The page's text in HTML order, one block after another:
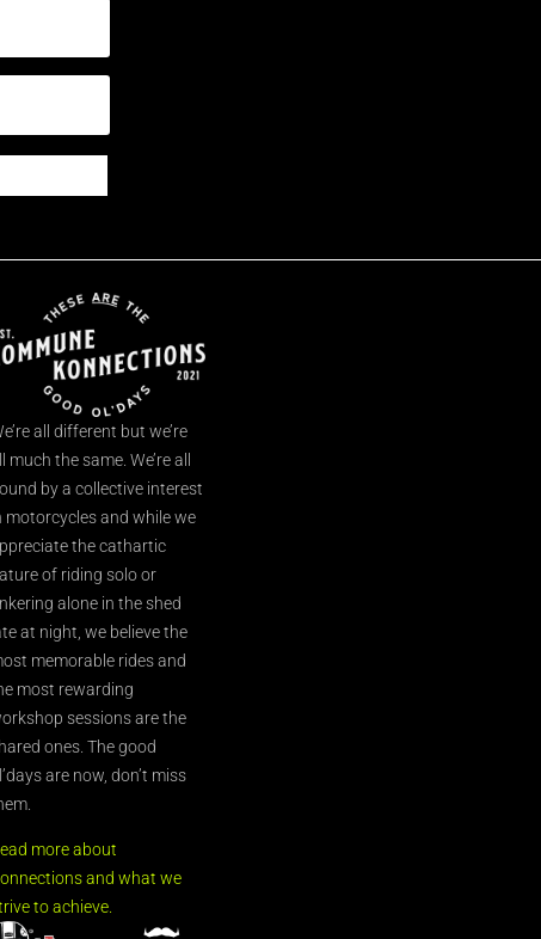
all different but we’re
much the same. We’re all
by a collective interest
motorcycles and while we
the cathartic
of riding solo or
alone in the shed
at night, we believe the
memorable rides and
most rewarding
sessions are the
ones. The good
are now, don’t miss
more about
and what we
to achieve.